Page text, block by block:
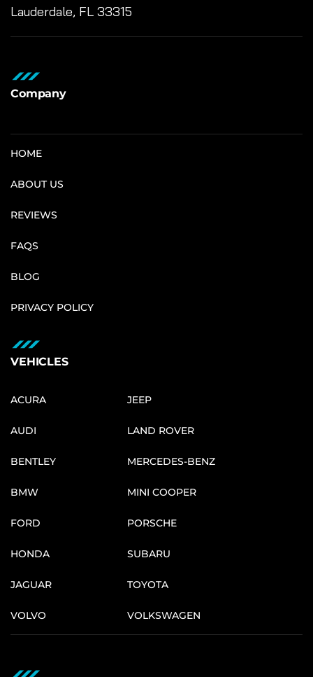
Lauderdale, FL 33315
Company
HOME
ABOUT US
REVIEWS
FAQS
BLOG
PRIVACY POLICY
VEHICLES
ACURA
AUDI
BENTLEY
BMW
FORD
HONDA
JAGUAR
VOLVO
JEEP
LAND ROVER
MERCEDES-BENZ
MINI COOPER
PORSCHE
SUBARU
TOYOTA
VOLKSWAGEN